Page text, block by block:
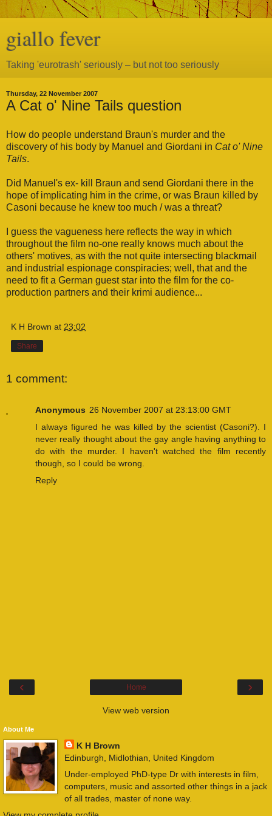
giallo fever
Taking 'eurotrash' seriously – but not too seriously
Thursday, 22 November 2007
A Cat o' Nine Tails question
How do people understand Braun's murder and the
discovery of his body by Manuel and Giordani in Cat o' Nine
Tails.
Did Manuel's ex- kill Braun and send Giordani there in the
hope of implicating him in the crime, or was Braun killed by
Casoni because he knew too much / was a threat?
I guess the vagueness here reflects the way in which
throughout the film no-one really knows much about the
others' motives, as with the not quite intersecting blackmail
and industrial espionage conspiracies; well, that and the
need to fit a German guest star into the film for the co-
production partners and their krimi audience...
K H Brown at 23:02
Share
1 comment:
Anonymous 26 November 2007 at 23:13:00 GMT
I always figured he was killed by the scientist (Casoni?). I
never really thought about the gay angle having anything to
do with the murder. I haven't watched the film recently
though, so I could be wrong.
Reply
‹ ›
Home
View web version
About Me
K H Brown
Edinburgh, Midlothian, United Kingdom
Under-employed PhD-type Dr with interests in film,
computers, music and assorted other things in a jack
of all trades, master of none way.